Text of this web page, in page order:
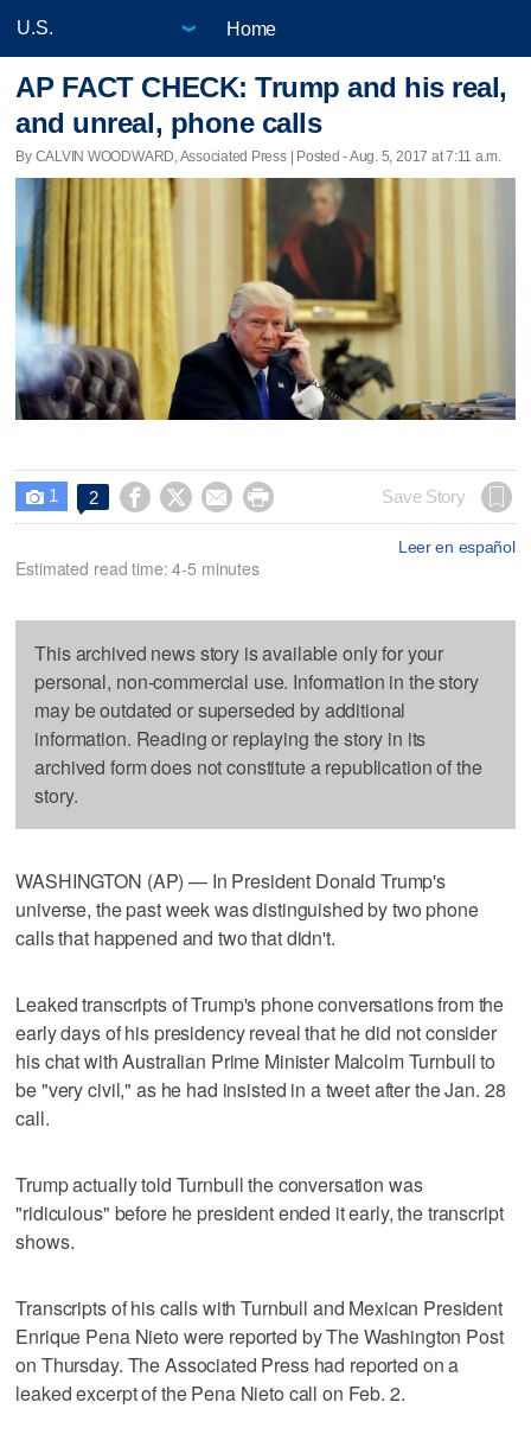
Home
AP FACT CHECK: Trump and his real,
and unreal, phone calls
By CALVIN WOODWARD, Associated Press | Posted - Aug. 5, 2017 at 7:11 a.m.
 1 2     Save Story
Leer en español
Estimated read time: 4-5 minutes
This archived news story is available only for your
personal, non-commercial use. Information in the story
may be outdated or superseded by additional
information. Reading or replaying the story in its
archived form does not constitute a republication of the
story.
WASHINGTON (AP) — In President Donald Trump's
universe, the past week was distinguished by two phone
calls that happened and two that didn't.
Leaked transcripts of Trump's phone conversations from the
early days of his presidency reveal that he did not consider
his chat with Australian Prime Minister Malcolm Turnbull to
be "very civil," as he had insisted in a tweet after the Jan. 28
call.
Trump actually told Turnbull the conversation was
"ridiculous" before he president ended it early, the transcript
shows.
Transcripts of his calls with Turnbull and Mexican President
Enrique Pena Nieto were reported by The Washington Post
on Thursday. The Associated Press had reported on a
leaked excerpt of the Pena Nieto call on Feb. 2.